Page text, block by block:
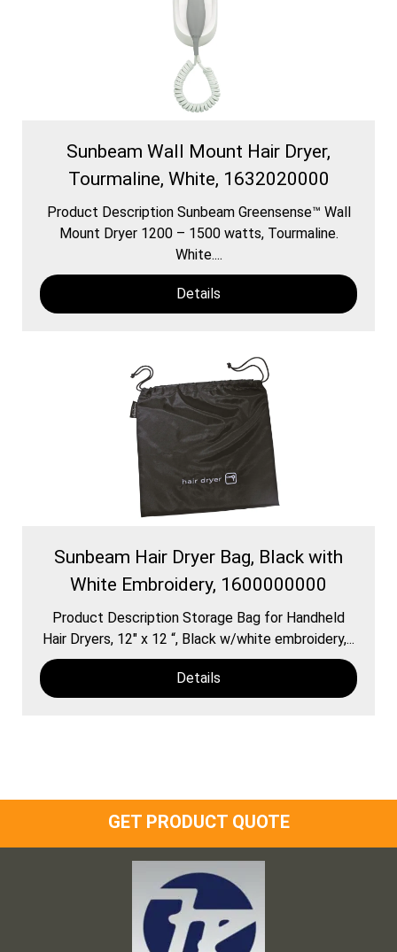
Sunbeam Wall Mount Hair Dryer,
Tourmaline, White, 1632020000
Product Description Sunbeam Greensense™ Wall
Mount Dryer 1200 – 1500 watts, Tourmaline.
White....
Details
Sunbeam Hair Dryer Bag, Black with
White Embroidery, 1600000000
Product Description Storage Bag for Handheld
Hair Dryers, 12″ x 12 “, Black w/white embroidery,...
Details
GET PRODUCT QUOTE